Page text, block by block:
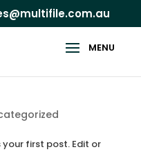
your first post. Edit or